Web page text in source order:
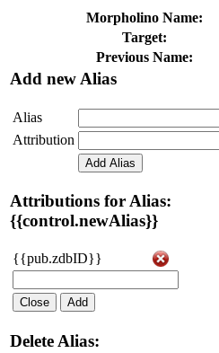
Morpholino Name:
Target:
Previous Name:
Add new Alias
Alias
Attribution
Add Alias
Attributions for Alias:
{{control.newAlias}}
{{pub.zdbID}}
Close Add
Delete Alias: